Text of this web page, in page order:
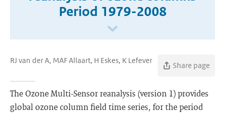
Period 1979-2008
RJ van der A, MAF Allaart, H Eskes, K Lefever
Share page
The Ozone Multi-Sensor reanalysis (version 1) provides
global ozone column field time series, for the period